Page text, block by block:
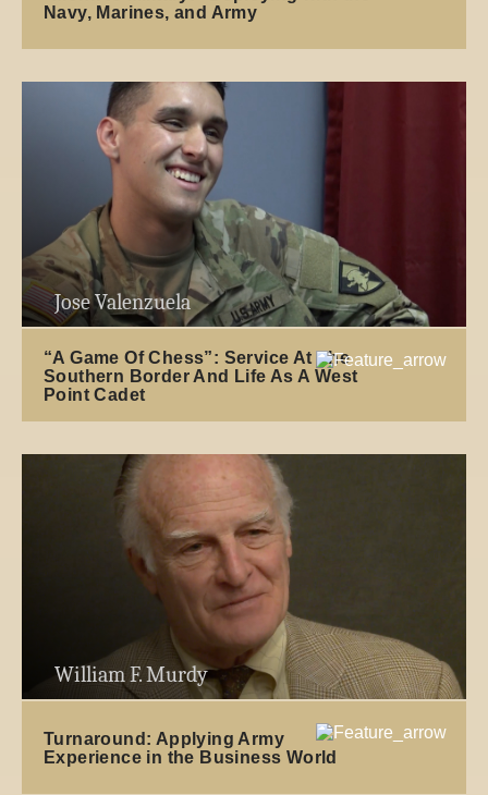
Navy, Marines, and Army
Jose Valenzuela
“A Game Of Chess”: Service At The
Southern Border And Life As A West
Point Cadet
William F. Murdy
Turnaround: Applying Army
Experience in the Business World